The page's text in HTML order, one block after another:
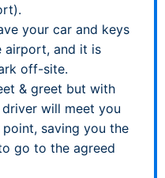
your car and keys
airport, and it is
off-site.
& greet but with
will meet you
saving you the
go to the agreed